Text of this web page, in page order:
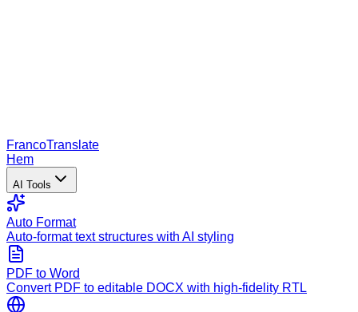
FrancoTranslate
Hem
AI Tools
Auto Format
Auto-format text structures with AI styling
PDF to Word
Convert PDF to editable DOCX with high-fidelity RTL